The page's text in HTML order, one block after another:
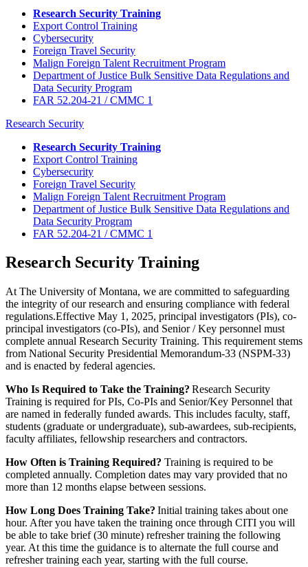
Research Security Training
Export Control Training
Cybersecurity
Foreign Travel Security
Malign Foreign Talent Recruitment Program
Department of Justice Bulk Sensitive Data Regulations and
Data Security Program
FAR 52.204-21 / CMMC 1
Research Security
Research Security Training
Export Control Training
Cybersecurity
Foreign Travel Security
Malign Foreign Talent Recruitment Program
Department of Justice Bulk Sensitive Data Regulations and
Data Security Program
FAR 52.204-21 / CMMC 1
Research Security Training
At The University of Montana, we are committed to safeguarding
the integrity of our research and ensuring compliance with federal
regulations.Effective May 1, 2025, principal investigators (PIs), co-
principal investigators (co-PIs), and Senior / Key personnel must
complete annual Research Security Training. This requirement stems
from National Security Presidential Memorandum-33 (NSPM-33)
and is enacted by federal agencies.
Who Is Required to Take the Training? Research Security
Training is required for PIs, Co-PIs and Senior/Key Personnel that
are named in federally funded awards. This includes faculty, staff,
students (graduate or undergraduate), sub-awardees, sub-recipients,
faculty affiliates, fellowship researchers and contractors.
How Often is Training Required? Training is required to be
completed annually. Completion dates may vary provided that no
more than 12 months elapse between sessions.
How Long Does Training Take? Initial training takes about one
hour. After you have taken the training once through CITI you will
be able to take brief (30 minute) refresher training the following
year. At this time the guidance is to alternate the full course and
refresher training each year, starting with the full course.